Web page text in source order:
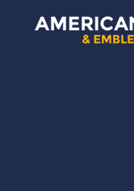
Cival War